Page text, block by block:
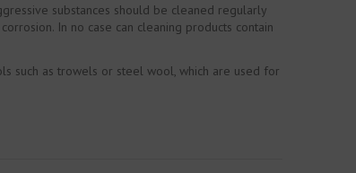
substances should be cleaned regularly
In no case can cleaning products contain
such as trowels or steel wool, which are used for